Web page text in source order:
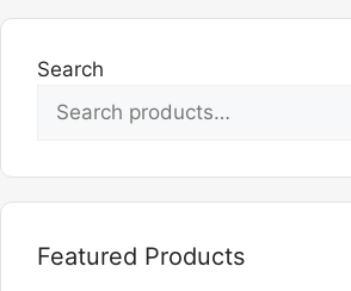
Search
Featured Products